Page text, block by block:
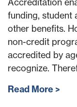
funding, student
other benefits.
non-credit
accredited by
recognize.
Read More